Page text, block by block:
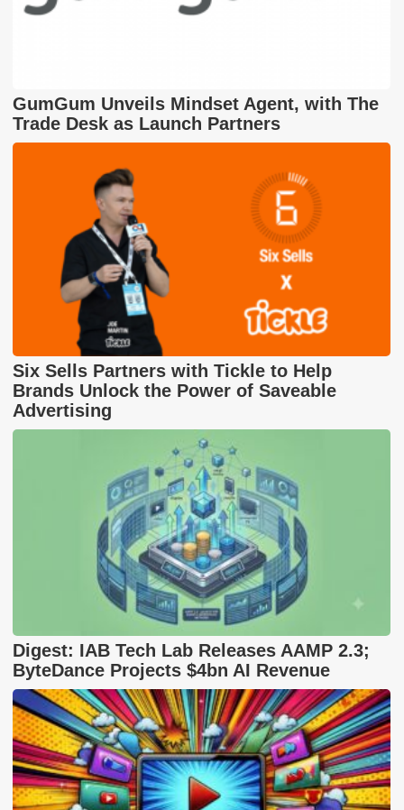
GumGum Unveils Mindset Agent, with The
Trade Desk as Launch Partners
Six Sells Partners with Tickle to Help
Brands Unlock the Power of Saveable
Advertising
Digest: IAB Tech Lab Releases AAMP 2.3;
ByteDance Projects $4bn AI Revenue